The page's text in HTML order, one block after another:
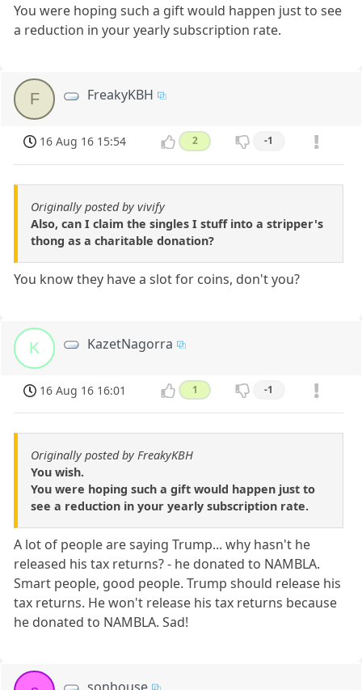
You were hoping such a gift would happen just to see
a reduction in your yearly subscription rate.
F FreakyKBH
16 Aug 16 15:54 2 -1
Originally posted by vivify
Also, can I claim the singles I stuff into a stripper's
thong as a charitable donation?
You know they have a slot for coins, don't you?
K KazetNagorra
16 Aug 16 16:01 1 -1
Originally posted by FreakyKBH
You wish.
You were hoping such a gift would happen just to
see a reduction in your yearly subscription rate.
A lot of people are saying Trump... why hasn't he
released his tax returns? - he donated to NAMBLA.
Smart people, good people. Trump should release his
tax returns. He won't release his tax returns because
he donated to NAMBLA. Sad!